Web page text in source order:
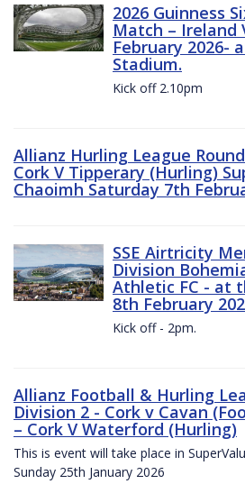
2026 Guinness
Match – Ireland
February 2026-
Stadium.
Kick off 2.10pm
Allianz Hurling League
Cork V Tipperary (Hurling)
Chaoimh Saturday 7th
SSE Airtricity
Division
Athletic FC - at
8th February
Kick off - 2pm.
Allianz Football & Hurling
Division 2 - Cork v Cavan
– Cork V Waterford (Hurling)
This is event will take place in
Sunday 25th January 2026